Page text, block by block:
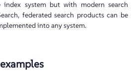
system but with modern search
federated search products can be
into any system.